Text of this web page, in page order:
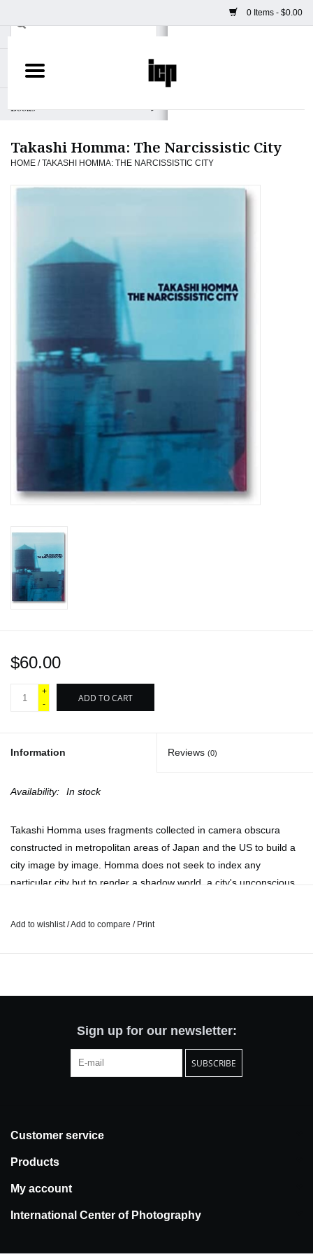
0 Items - $0.00
Home
Books
Camera
Staff Picks
ICP Merch
Totes & Accessories
NYC
Takashi Homma: The Narcissistic City
HOME /TAKASHI HOMMA: THE NARCISSISTIC CITY
$60.00
+
-
ADD TO CART
Information Reviews (0)
Availability: In stock
Takashi Homma uses fragments collected in camera obscura
constructed in metropolitan areas of Japan and the US to build a
city image by image. Homma does not seek to index any
particular city but to render a shadow world, a city's unconscious
Add to wishlist/Add to compare / Print
Sign up for our newsletter:
SUBSCRIBE
Customer service
Products
My account
International Center of Photography